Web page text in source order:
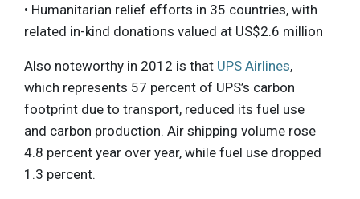
• Humanitarian relief efforts in 35 countries, with
related in-kind donations valued at US$2.6 million
Also noteworthy in 2012 is that UPS Airlines,
which represents 57 percent of UPS’s carbon
footprint due to transport, reduced its fuel use
and carbon production. Air shipping volume rose
4.8 percent year over year, while fuel use dropped
1.3 percent.